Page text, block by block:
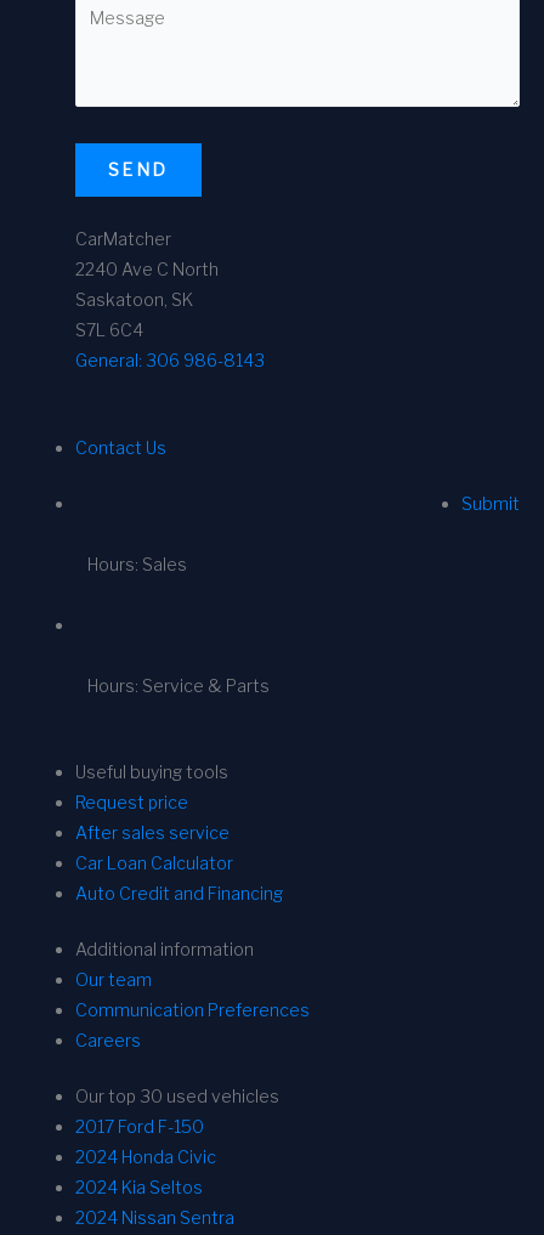
SEND
CarMatcher
2240 Ave C North
Saskatoon, SK
S7L 6C4
General: 306 986-8143
Contact Us
Submit
Hours: Sales
Hours: Service & Parts
Useful buying tools
Request price
After sales service
Car Loan Calculator
Auto Credit and Financing
Additional information
Our team
Communication Preferences
Careers
Our top 30 used vehicles
2017 Ford F-150
2024 Honda Civic
2024 Kia Seltos
2024 Nissan Sentra